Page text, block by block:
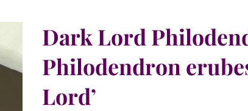
Dark Lord
Philodendron
Lord’